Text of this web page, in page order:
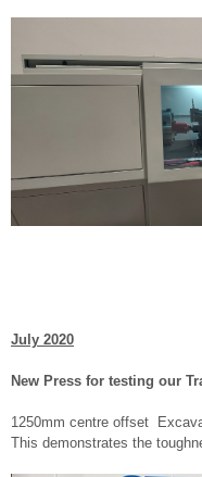
July 2020
New Press for testing our
1250mm centre offset
This demonstrates the